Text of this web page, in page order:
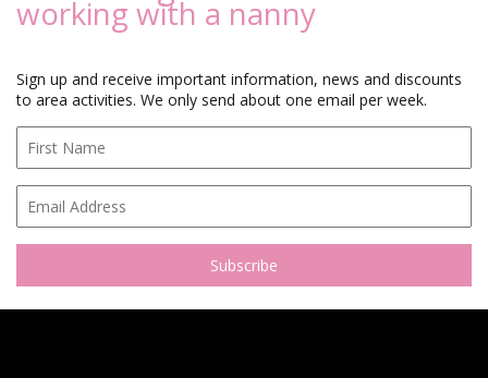
working with a nanny
Sign up and receive important information, news and discounts
to area activities. We only send about one email per week.